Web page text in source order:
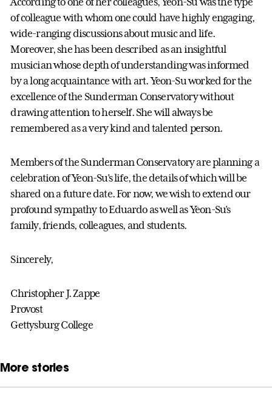
of colleague with whom one could have highly engaging,
wide-ranging discussions about music and life.
Moreover, she has been described as an insightful
musician whose depth of understanding was informed
by a long acquaintance with art. Yeon-Su worked for the
excellence of the Sunderman Conservatory without
drawing attention to herself. She will always be
remembered as a very kind and talented person.
Members of the Sunderman Conservatory are planning a
celebration of Yeon-Su’s life, the details of which will be
shared on a future date. For now, we wish to extend our
profound sympathy to Eduardo as well as Yeon-Su’s
family, friends, colleagues, and students.
Sincerely,
Christopher J. Zappe
Provost
Gettysburg College
More stories